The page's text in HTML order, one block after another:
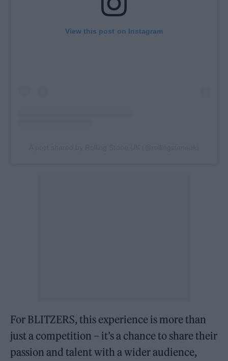
View this post on Instagram
For BLITZERS, this experience is more than
just a competition – it’s a chance to share their
passion and talent with a wider audience,